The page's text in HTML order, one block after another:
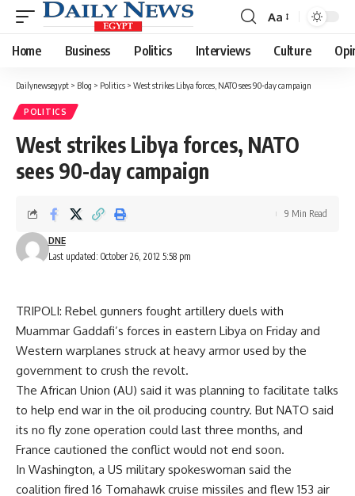
Font
Resizer
Aa
Home Business Politics Interviews Culture
Dailynewsegypt > Blog > Politics > West strikes Libya forces, NATO sees 90-day campaign
POLITICS
West strikes Libya forces, NATO
sees 90-day campaign
Last updated: October 26, 2012 5:58 pm
DNE
9 Min Read
TRIPOLI: Rebel gunners fought artillery duels with
Muammar Gaddafi’s forces in eastern Libya on Friday and
Western warplanes struck at heavy armor used by the
government to crush the revolt.
The African Union (AU) said it was planning to facilitate talks
to help end war in the oil producing country. But NATO said
its no fly zone operation could last three months, and
France cautioned the conflict would not end soon.
In Washington, a US military spokeswoman said the
coalition fired 16 Tomahawk cruise missiles and flew 153 air